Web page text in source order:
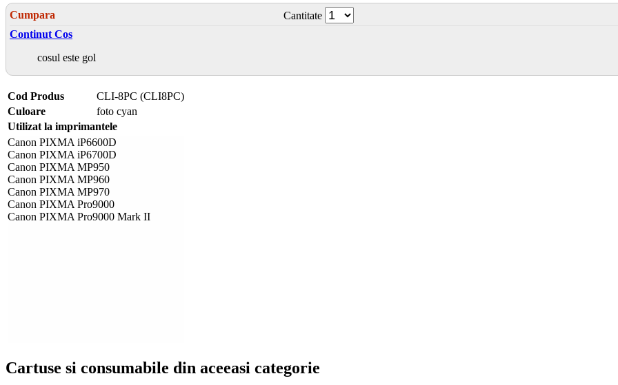
Cumpara
Cantitate
Continut Cos
cosul este gol
Cod Produs
CLI-8PC (CLI8PC)
Culoare
foto cyan
Utilizat la imprimantele
Canon PIXMA iP6600D
Canon PIXMA iP6700D
Canon PIXMA MP950
Canon PIXMA MP960
Canon PIXMA MP970
Canon PIXMA Pro9000
Canon PIXMA Pro9000 Mark II
Cartuse si consumabile din aceeasi categorie